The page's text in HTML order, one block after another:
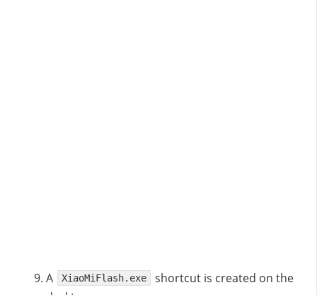
A XiaoMiFlash.exe
shortcut is created on the